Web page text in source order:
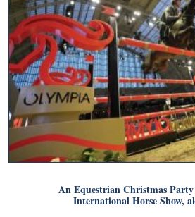
An Equestrian Christmas
International Horse Show,